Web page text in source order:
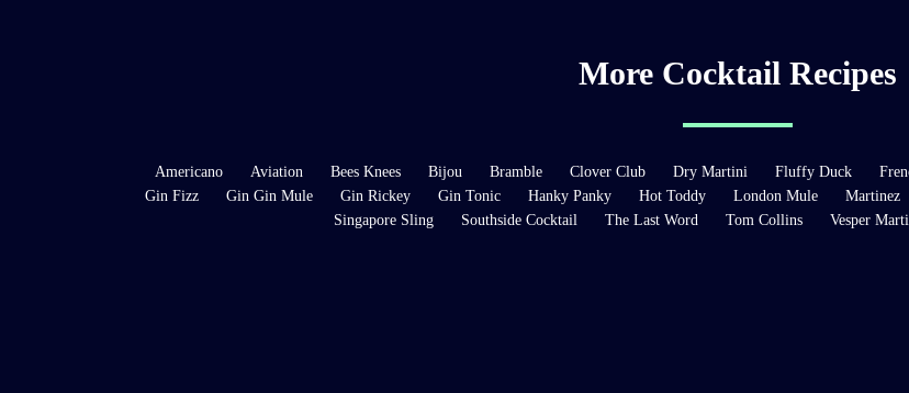
More Cocktail Recipes
Americano Aviation Bees Knees Bijou Bramble Clover Club Dry Martini Fluffy Duck
Gin Fizz
Gin Gin Mule Gin Rickey Gin Tonic Hanky Panky Hot Toddy London Mule Martinez
Singapore Sling
Southside Cocktail The Last Word Tom Collins Vesper